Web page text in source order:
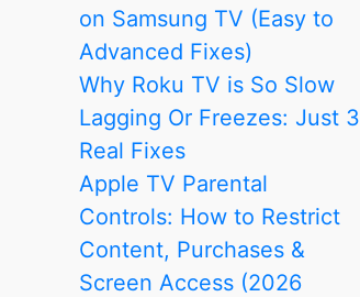
on Samsung TV (Easy to
Advanced Fixes)
Why Roku TV is So Slow
Lagging Or Freezes: Just 3
Real Fixes
Apple TV Parental
Controls: How to Restrict
Content, Purchases &
Screen Access (2026